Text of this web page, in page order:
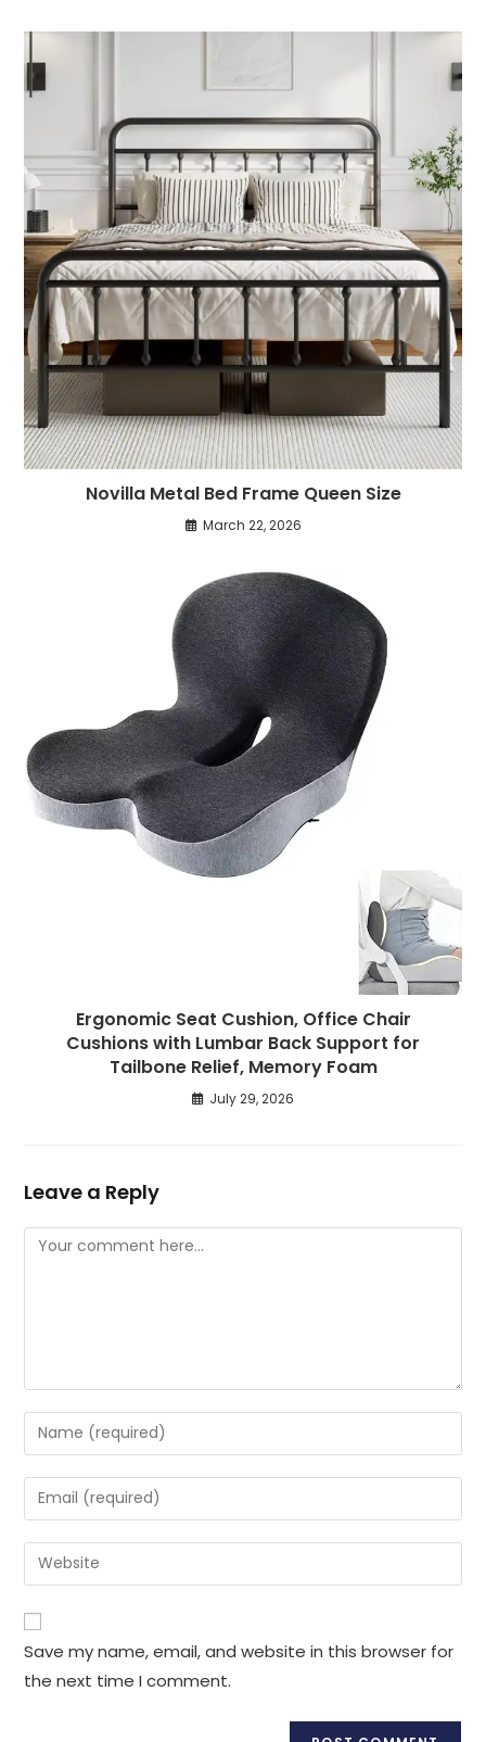
Novilla Metal Bed Frame Queen Size
March 22, 2026
Ergonomic Seat Cushion, Office Chair
Cushions with Lumbar Back Support for
Tailbone Relief, Memory Foam
July 29, 2026
Leave a Reply
Comment
Enter
your
name
or
to
comment
Enter
your
email
address
comment
Enter
your
website
URL
(optional)
Save my name, email, and website in this browser for
the next time I comment.